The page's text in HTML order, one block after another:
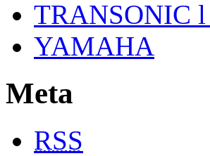
TRANSONIC
YAMAHA
Meta
RSS